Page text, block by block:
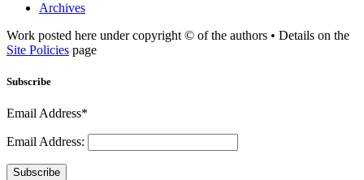
Archives
Work posted here under copyright © of the authors • Details on the
Site Policies page
Subscribe
Email Address*
Email Address:
Subscribe